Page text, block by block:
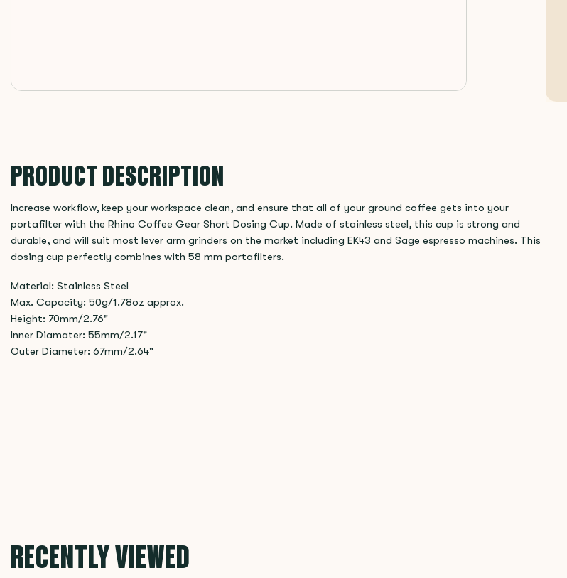
PRODUCT DESCRIPTION
Increase workflow, keep your workspace clean, and ensure that all of your ground coffee gets into your
portafilter with the Rhino Coffee Gear Short Dosing Cup. Made of stainless steel, this cup is strong and
durable, and will suit most lever arm grinders on the market including EK43 and Sage espresso machines. This
dosing cup perfectly combines with 58 mm portafilters.
Material: Stainless Steel
Max. Capacity: 50g/1.78oz approx.
Height: 70mm/2.76"
Inner Diamater: 55mm/2.17"
Outer Diameter: 67mm/2.64"
RECENTLY VIEWED